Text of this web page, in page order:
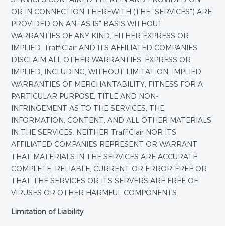
OR IN CONNECTION THEREWITH (THE "SERVICES") ARE
PROVIDED ON AN "AS IS" BASIS WITHOUT
WARRANTIES OF ANY KIND, EITHER EXPRESS OR
IMPLIED. TraffiClair AND ITS AFFILIATED COMPANIES
DISCLAIM ALL OTHER WARRANTIES, EXPRESS OR
IMPLIED, INCLUDING, WITHOUT LIMITATION, IMPLIED
WARRANTIES OF MERCHANTABILITY, FITNESS FOR A
PARTICULAR PURPOSE, TITLE AND NON-
INFRINGEMENT AS TO THE SERVICES, THE
INFORMATION, CONTENT, AND ALL OTHER MATERIALS
IN THE SERVICES. NEITHER TraffiClair NOR ITS
AFFILIATED COMPANIES REPRESENT OR WARRANT
THAT MATERIALS IN THE SERVICES ARE ACCURATE,
COMPLETE, RELIABLE, CURRENT OR ERROR-FREE OR
THAT THE SERVICES OR ITS SERVERS ARE FREE OF
VIRUSES OR OTHER HARMFUL COMPONENTS.
Limitation of Liability